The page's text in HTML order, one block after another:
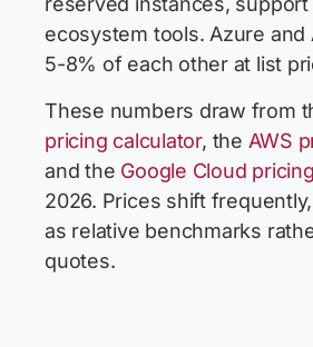
ecosystem tools. Azure and
5-8% of each other at list
These numbers draw from
pricing calculator, the AWS
and the Google Cloud
2026. Prices shift
as relative benchmarks
quotes.